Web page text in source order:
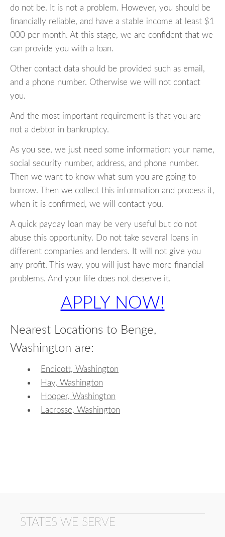
do not be. It is not a problem. However, you should be
financially reliable, and have a stable income at least $1
000 per month. At this stage, we are confident that we
can provide you with a loan.
Other contact data should be provided such as email,
and a phone number. Otherwise we will not contact
you.
And the most important requirement is that you are
not a debtor in bankruptcy.
As you see, we just need some information: your name,
social security number, address, and phone number.
Then we want to know what sum you are going to
borrow. Then we collect this information and process it,
when it is confirmed, we will contact you.
A quick payday loan may be very useful but do not
abuse this opportunity. Do not take several loans in
different companies and lenders. It will not give you
any profit. This way, you will just have more financial
problems. And your life does not deserve it.
APPLY NOW!
Nearest Locations to Benge,
Washington are:
Endicott, Washington
Hay, Washington
Hooper, Washington
Lacrosse, Washington
STATES WE SERVE